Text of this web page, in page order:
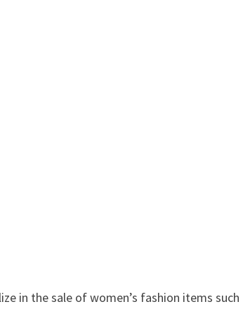
in the sale of women’s fashion items such